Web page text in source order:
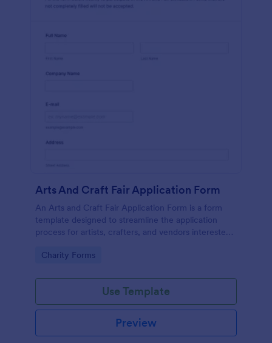
Arts And Craft Fair Application Form
An Arts and Craft Fair Application Form is a form
template designed to streamline the application
process for artists, crafters, and vendors interested
Go to Category:
Charity Forms
Use Template
Preview